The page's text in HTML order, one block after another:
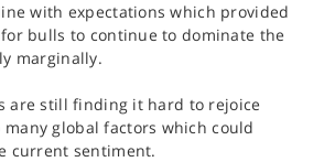
with expectations which provided
bulls to continue to dominate the
marginally.
are still finding it hard to rejoice
global factors which could
current sentiment.